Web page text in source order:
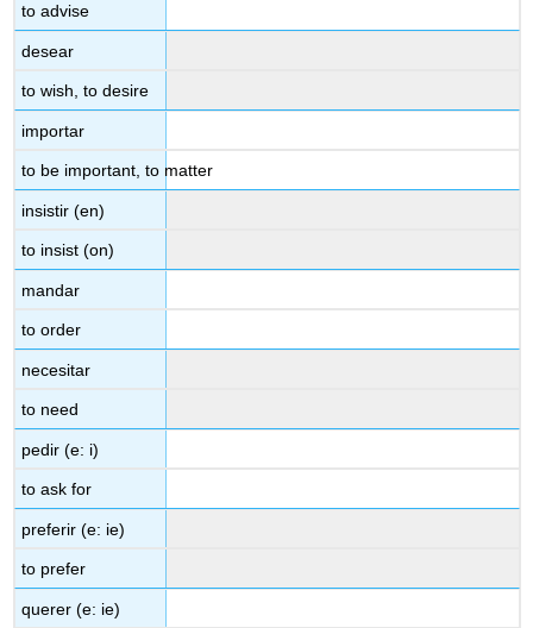
to advise
desear
to wish, to desire
importar
to be important, to matter
insistir (en)
to insist (on)
mandar
to order
necesitar
to need
pedir (e: i)
to ask for
preferir (e: ie)
to prefer
querer (e: ie)